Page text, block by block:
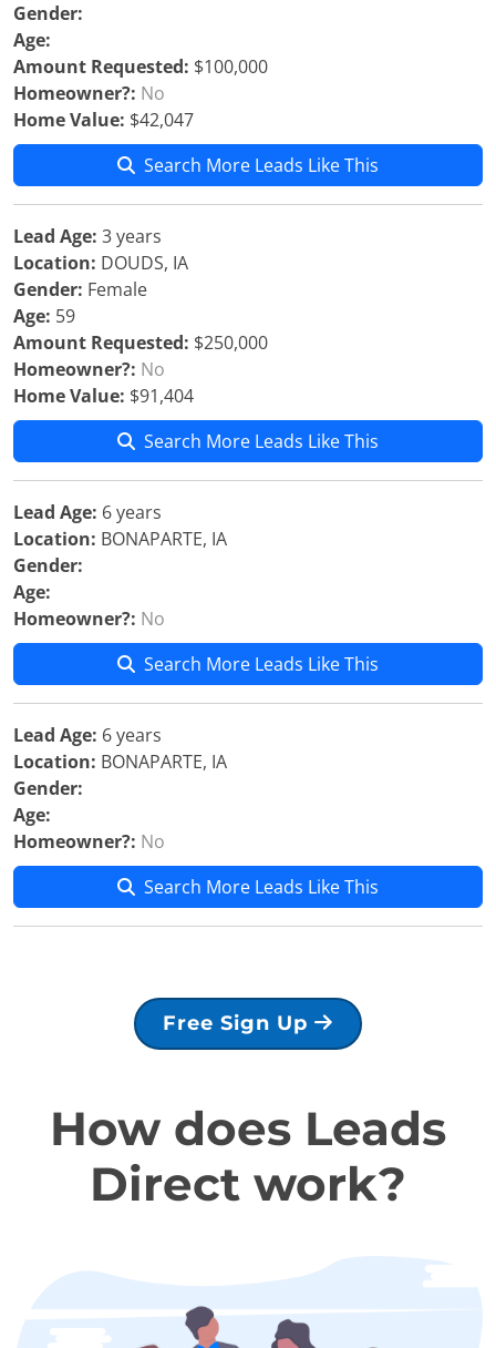
Gender:
Age:
Amount Requested: $100,000
Homeowner?: No
Home Value: $42,047
Search More Leads Like This
Lead Age: 3 years
Location: DOUDS, IA
Gender: Female
Age: 59
Amount Requested: $250,000
Homeowner?: No
Home Value: $91,404
Search More Leads Like This
Lead Age: 6 years
Location: BONAPARTE, IA
Gender:
Age:
Homeowner?: No
Search More Leads Like This
Lead Age: 6 years
Location: BONAPARTE, IA
Gender:
Age:
Homeowner?: No
Search More Leads Like This
Free Sign Up
How does Leads
Direct work?